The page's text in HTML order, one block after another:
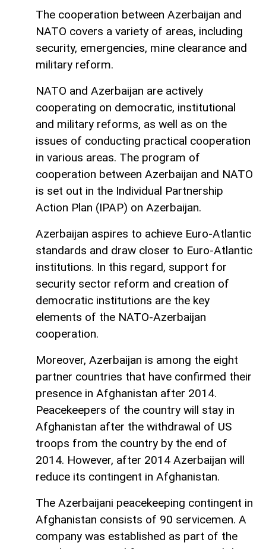
The cooperation between Azerbaijan and
NATO covers a variety of areas, including
security, emergencies, mine clearance and
military reform.
NATO and Azerbaijan are actively
cooperating on democratic, institutional
and military reforms, as well as on the
issues of conducting practical cooperation
in various areas. The program of
cooperation between Azerbaijan and NATO
is set out in the Individual Partnership
Action Plan (IPAP) on Azerbaijan.
Azerbaijan aspires to achieve Euro-Atlantic
standards and draw closer to Euro-Atlantic
institutions. In this regard, support for
security sector reform and creation of
democratic institutions are the key
elements of the NATO-Azerbaijan
cooperation.
Moreover, Azerbaijan is among the eight
partner countries that have confirmed their
presence in Afghanistan after 2014.
Peacekeepers of the country will stay in
Afghanistan after the withdrawal of US
troops from the country by the end of
2014. However, after 2014 Azerbaijan will
reduce its contingent in Afghanistan.
The Azerbaijani peacekeeping contingent in
Afghanistan consists of 90 servicemen. A
company was established as part of the